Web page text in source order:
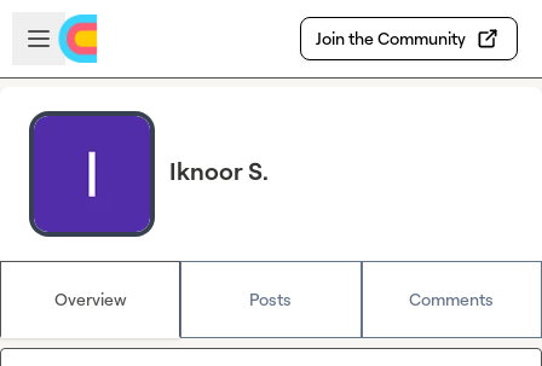
Skip to main content
Open sidebar
Join the Community
Iknoor S.
Overview Posts Comments